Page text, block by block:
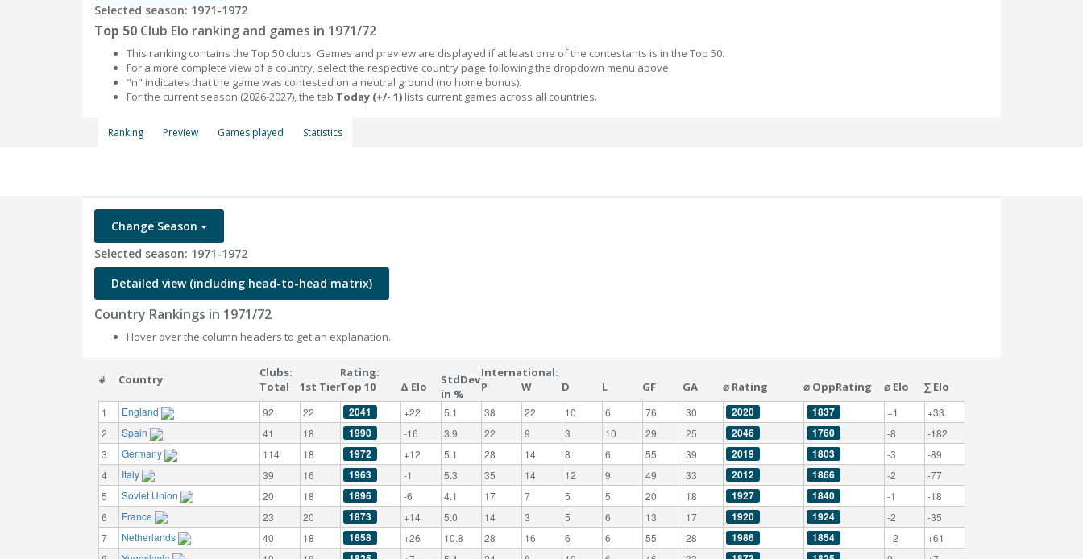
Selected season: 1971-1972
Top 50 Club Elo ranking and games in 1971/72
This ranking contains the Top 50 clubs. Games and preview are displayed if at least one of the contestants is in the Top 50.
For a more complete view of a country, select the respective country page following the dropdown menu above.
"n" indicates that the game was contested on a neutral ground (no home bonus).
For the current season (2026-2027), the tab Today (+/- 1) lists current games across all countries.
Ranking Preview Games played Statistics
Change Season
Selected season: 1971-1972
Detailed view (including head-to-head matrix)
Country Rankings in 1971/72
Hover over the column headers to get an explanation.
# Country
Clubs:
Total
1st Tier
Rating:
Top 10
Δ Elo
StdDev
in %
International:
P
W D L GF GA ⌀ Rating ⌀ OppRating ⌀ Elo ∑ Elo
1 England 92 22 2041 +22 5.1 38 22 10 6 76 30 2020 1837 +1
+33
2
Spain 41 18 1990 -16 3.9 22 9 3 10 29 25 2046 1760 -8
-182
3
Germany 114 18 1972 +12 5.1 28 14 8 6 55 39 2019 1803 -3
-89
4
Italy 39 16 1963 -1 5.3 35 14 12 9 49 33 2012 1866 -2
-77
5
Soviet Union 20 18 1896 -6 4.1 17 7 5 5 20 18 1927 1840 -1
-18
6
France 23 20 1873 +14 5.0 14 3 5 6 13 17 1920 1924 -2
-35
7
Netherlands 40 18 1858 +26 10.8 28 16 6 6 55 28 1986 1854 +2
+61